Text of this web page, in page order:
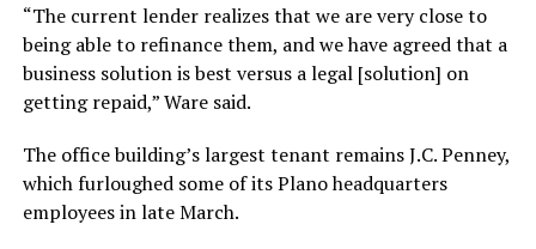
“The current lender realizes that we are very close to
being able to refinance them, and we have agreed that a
business solution is best versus a legal [solution] on
getting repaid,” Ware said.
The office building’s largest tenant remains J.C. Penney,
which furloughed some of its Plano headquarters
employees in late March.